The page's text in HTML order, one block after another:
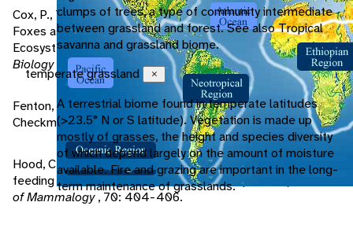
clumps of trees, a type of community intermediate
between grassland and forest. See also Tropical
savanna and grassland biome.
temperate grassland
Close
A terrestrial biome found in temperate latitudes
(>23.5° N or S latitude). Vegetation is made up
mostly of grasses, the height and species diversity
of which depend largely on the amount of moisture
available. Fire and grazing are important in the long-
term maintenance of grasslands.
Cox, P., T. Elmquist, E. Pierson, W. Rainey. 2005. Flying
Foxes as Strong Interactors in South Pacific Island
Ecosystems: A Conservation Hypothesis.
Conservation
Biology
, 5/4: 448-454.
Fenton, M. 2001.Bats, Revised Edition. New York, NY:
Checkmark Books.
Hood, C., J. Smith. 1989. Sperm storage in a tropical nectar-
feeding bat, Macroglossus minimus (Pteropodidae).
Journal
of Mammalogy, 70: 404-406.